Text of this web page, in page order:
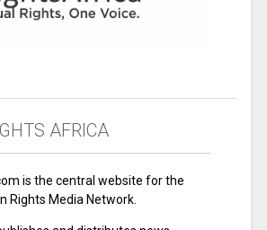
AFRICA
is the central website for the
Rights Media Network.